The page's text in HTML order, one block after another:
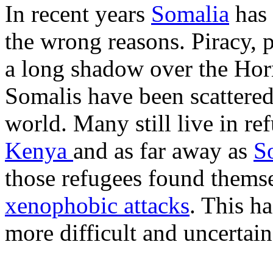
In recent years Somalia
the wrong reasons. Piracy,
a long shadow over the
Somalis have been
world. Many still live in
Kenya and as far away as
those refugees found
xenophobic attacks. This
more difficult and